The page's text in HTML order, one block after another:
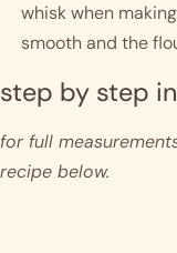
whisk when
smooth and the
step by step
for full
recipe below.